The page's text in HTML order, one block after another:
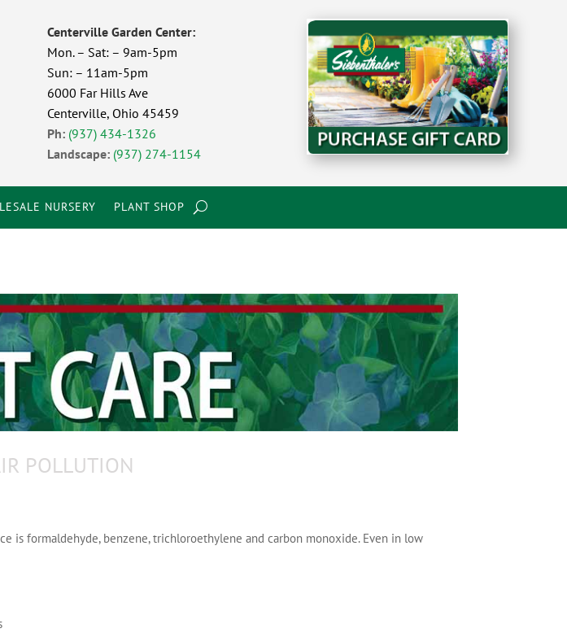
Centerville Garden Center:
Mon. – Sat: – 9am-5pm
Sun: – 11am-5pm
6000 Far Hills Ave
Centerville, Ohio 45459
Ph: (937) 434-1326
Landscape: (937) 274-1154
NURSERY PLANT SHOP
POLLUTION
is formaldehyde, benzene, trichloroethylene and carbon monoxide. Even in low